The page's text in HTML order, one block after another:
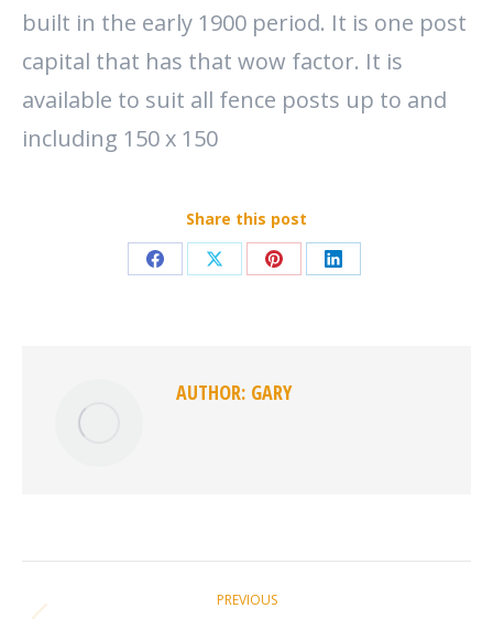
built in the early 1900 period. It is one post
capital that has that wow factor. It is
available to suit all fence posts up to and
including 150 x 150
Share this post
Share Share Share Share
AUTHOR: GARY
PREVIOUS